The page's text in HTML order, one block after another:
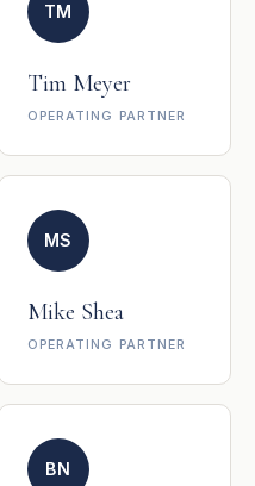
TM
Tim Meyer
OPERATING PARTNER
MS
Mike Shea
OPERATING PARTNER
BN